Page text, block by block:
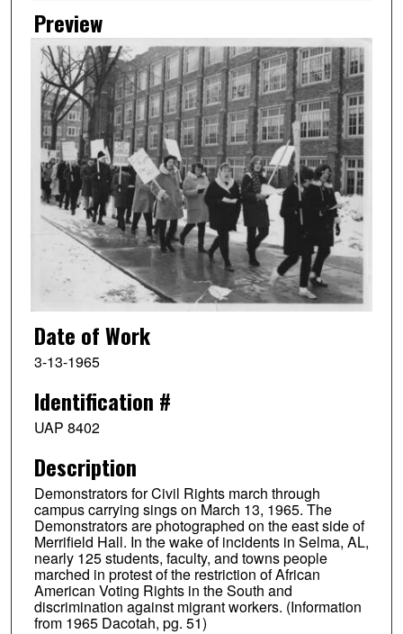
Preview
Date of Work
3-13-1965
Identification #
UAP 8402
Description
Demonstrators for Civil Rights march through
campus carrying sings on March 13, 1965. The
Demonstrators are photographed on the east side of
Merrifield Hall. In the wake of incidents in Selma, AL,
nearly 125 students, faculty, and towns people
marched in protest of the restriction of African
American Voting Rights in the South and
discrimination against migrant workers. (Information
from 1965 Dacotah, pg. 51)